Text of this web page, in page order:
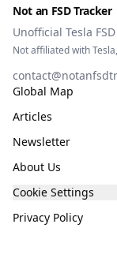
Not an FSD Tracker
Unofficial Tesla
Not affiliated with
Global Map
Articles
Newsletter
About Us
Cookie Settings
Privacy Policy